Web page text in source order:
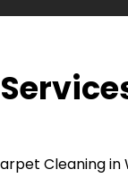
Cleaning in